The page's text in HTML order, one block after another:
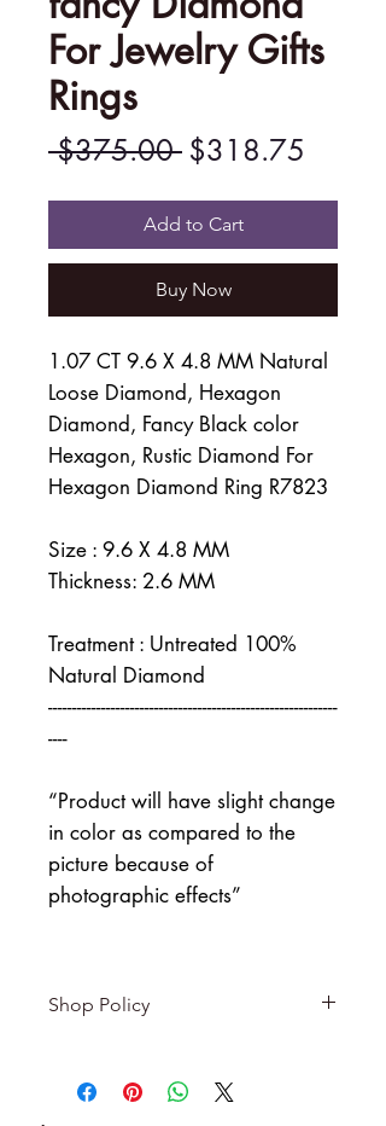
For Jewelry Gifts
Rings
$375.00 Regular
Price
$318.75
Price
Add to Cart
Buy Now
1.07 CT 9.6 X 4.8 MM Natural
Loose Diamond, Hexagon
Diamond, Fancy Black color
Hexagon, Rustic Diamond For
Hexagon Diamond Ring R7823
Size : 9.6 X 4.8 MM
Thickness: 2.6 MM
Treatment : Untreated 100%
Natural Diamond
------------------------------------------------------------
----
“Product will have slight change
in color as compared to the
picture because of
photographic effects”
Shop Policy
-------------------------